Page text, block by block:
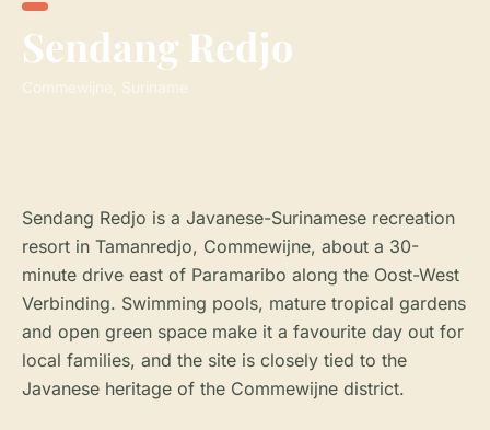
Sendang Redjo
Commewijne, Suriname
Sendang Redjo is a Javanese-Surinamese recreation
resort in Tamanredjo, Commewijne, about a 30-
minute drive east of Paramaribo along the Oost-West
Verbinding. Swimming pools, mature tropical gardens
and open green space make it a favourite day out for
local families, and the site is closely tied to the
Javanese heritage of the Commewijne district.